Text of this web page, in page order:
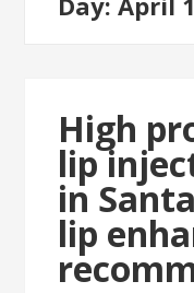
High
lip
in
lip